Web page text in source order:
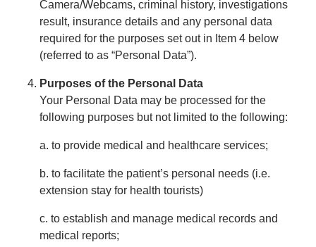
Camera/Webcams, criminal history, investigations
result, insurance details and any personal data
required for the purposes set out in Item 4 below
(referred to as “Personal Data”).
Purposes of the Personal Data
Your Personal Data may be processed for the
following purposes but not limited to the following:
a. to provide medical and healthcare services;
b. to facilitate the patient’s personal needs (i.e.
extension stay for health tourists)
c. to establish and manage medical records and
medical reports;